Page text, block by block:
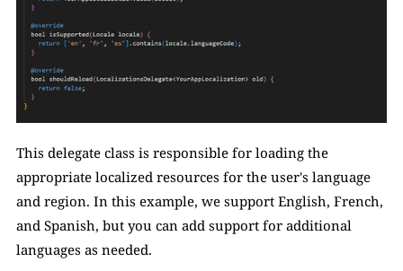
This delegate class is responsible for loading the
appropriate localized resources for the user's language
and region. In this example, we support English, French,
and Spanish, but you can add support for additional
languages as needed.